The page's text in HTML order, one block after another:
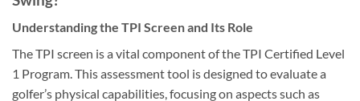
Understanding the TPI Screen and Its Role
The TPI screen is a vital component of the TPI Certified Level
1 Program. This assessment tool is designed to evaluate a
golfer’s physical capabilities, focusing on aspects such as